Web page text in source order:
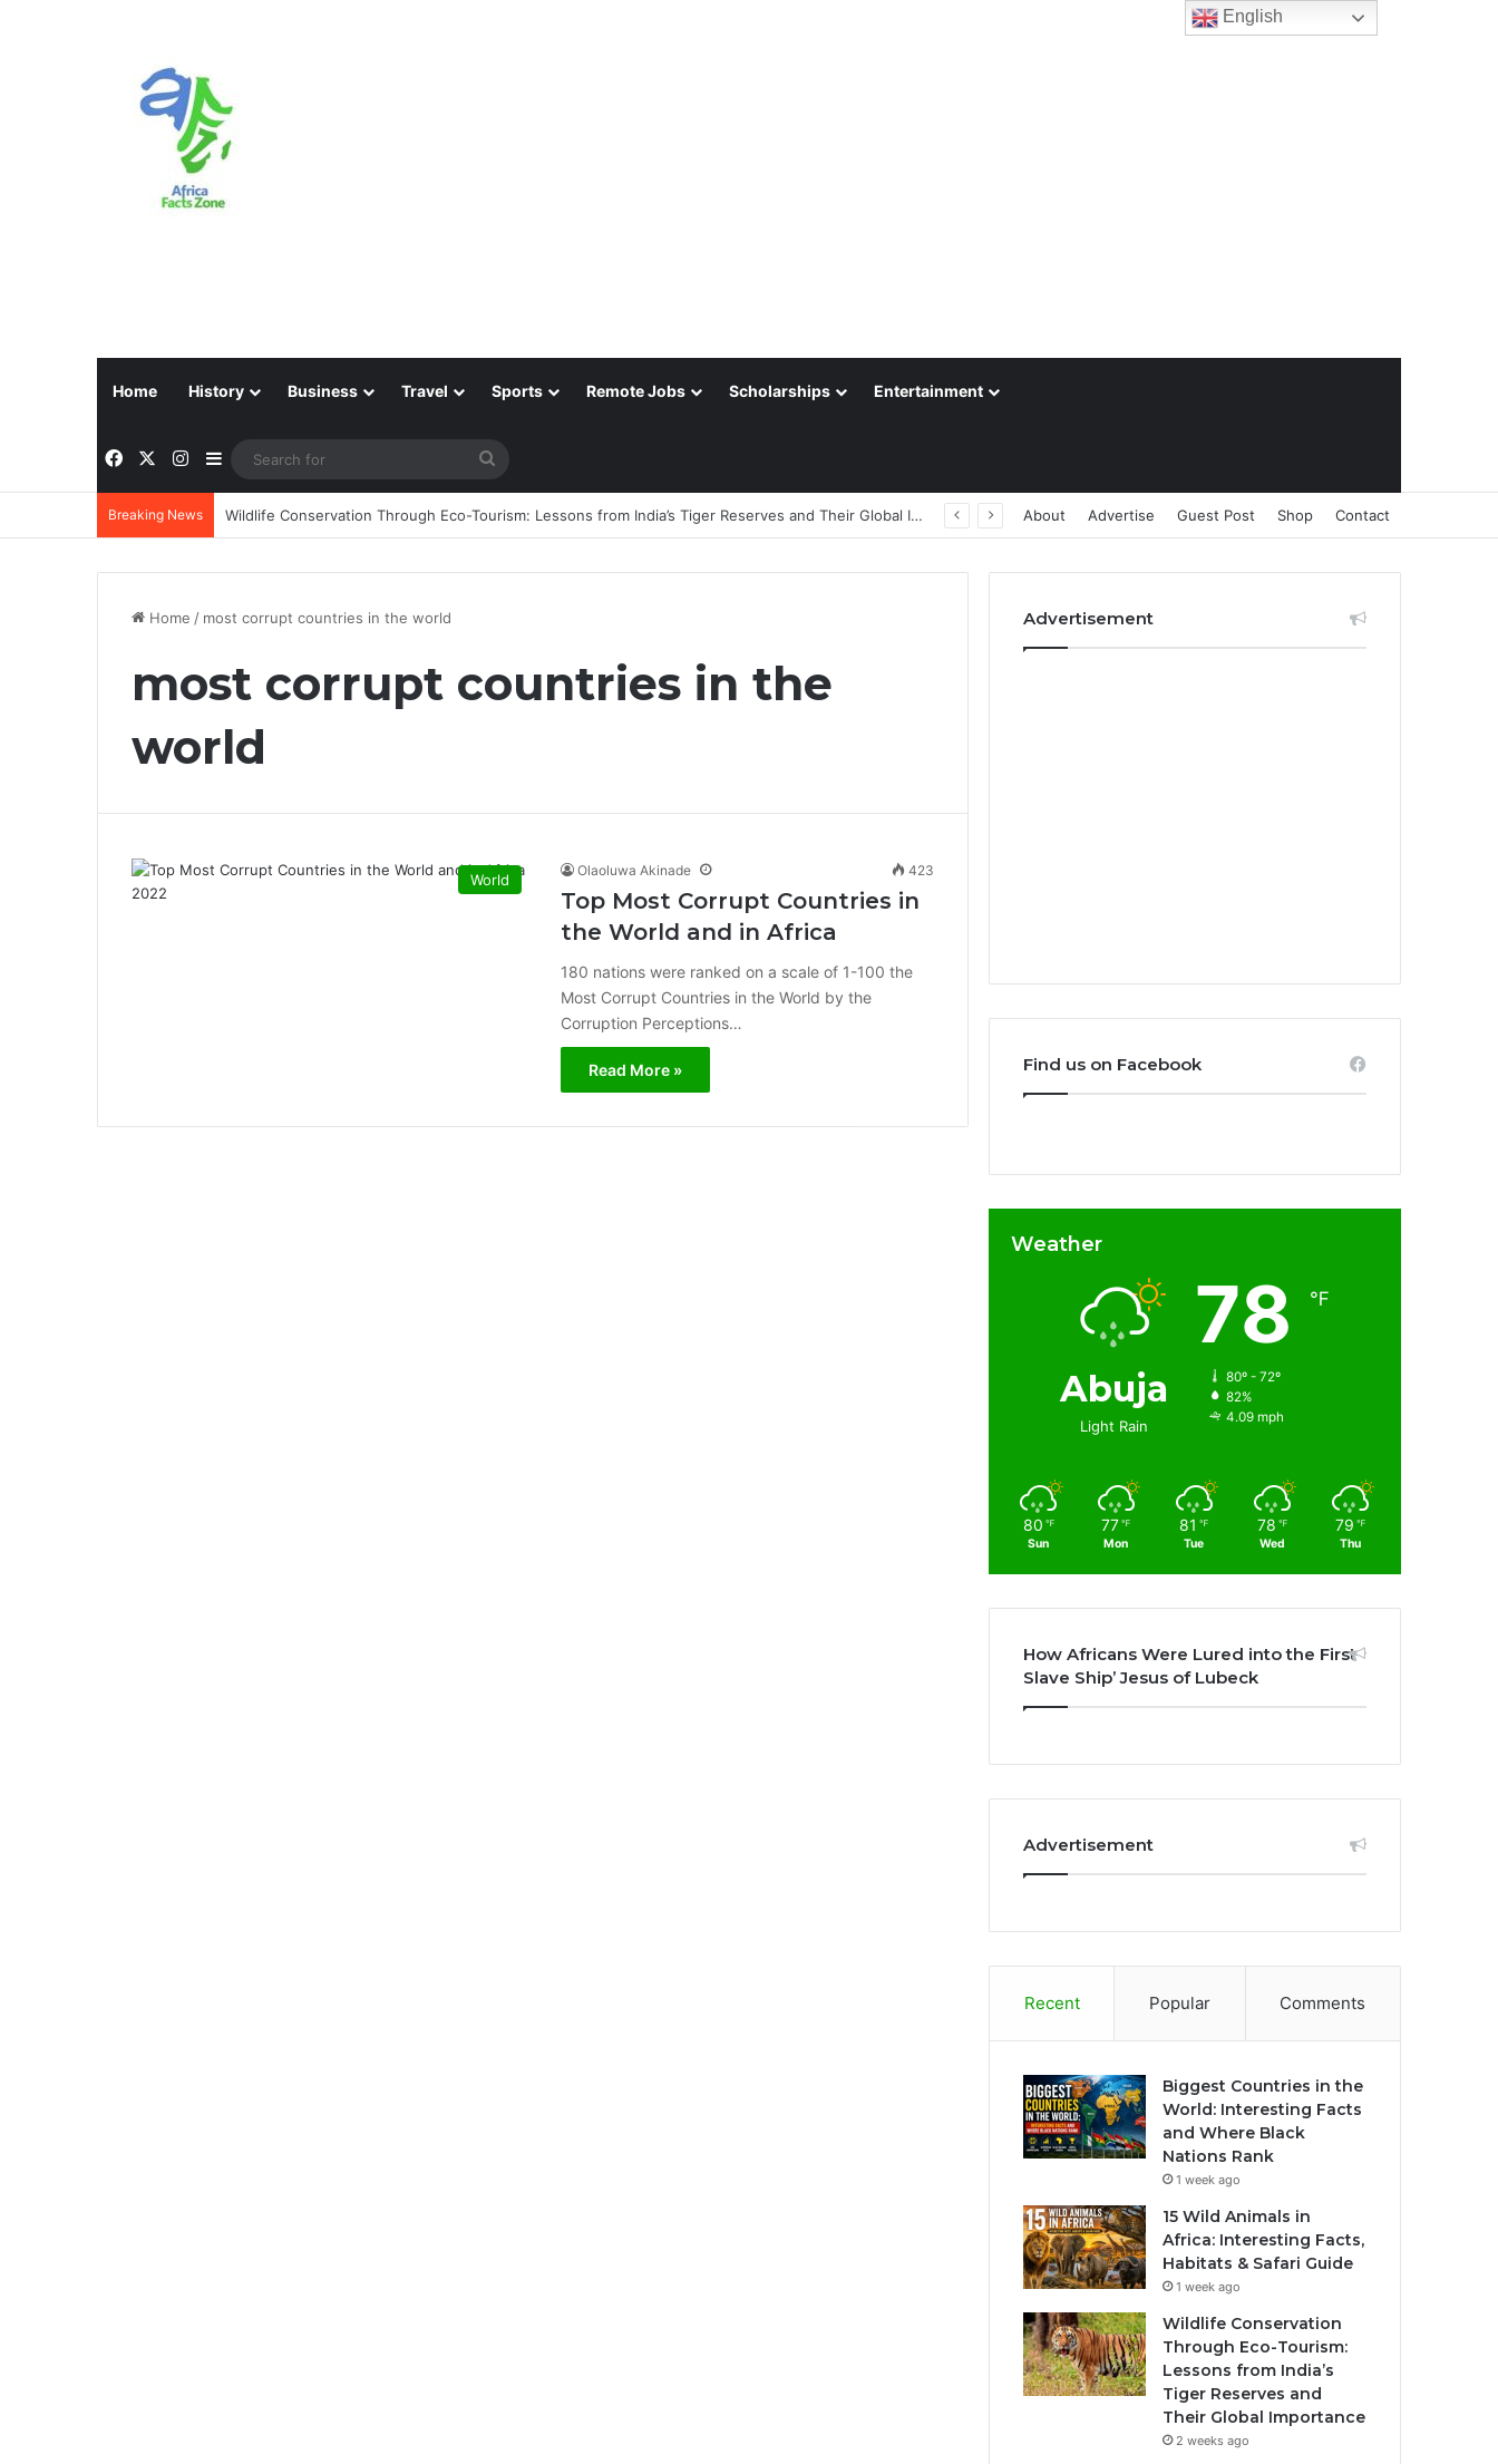
Home History Business Travel Sports Remote Jobs Scholarships Entertainment
FacebookInstagram
Sidebar
for
Breaking News PrimeStake Review 2026 – A Comprehensive Look at One of the Fastest-Growing Online Sportsbooks and Casinos About Advertise Guest Post Shop Contact
Home / most corrupt countries in the world
most corrupt countries in the
world
World
Olaoluwa Akinade 423
Top Most Corrupt Countries in
the World and in Africa
180 nations were ranked on a scale of 1-100 the
Most Corrupt Countries in the World by the
Corruption Perceptions…
Read More »
Advertisement
Find us on Facebook
Weather
Abuja
Light Rain
78 ℉
80º - 72º
82%
4.09 mph
80 ℉
Sun
77 ℉
Mon
81 ℉
Tue
78 ℉
Wed
79 ℉
Thu
How Africans Were Lured into the First
Slave Ship’ Jesus of Lubeck
Advertisement
Recent Popular Comments
Biggest Countries in the
World: Interesting Facts
and Where Black
Nations Rank
1 week ago
15 Wild Animals in
Africa: Interesting Facts,
Habitats & Safari Guide
1 week ago
Wildlife Conservation
Through Eco-Tourism:
Lessons from India’s
Tiger Reserves and
Their Global Importance
2 weeks ago
English